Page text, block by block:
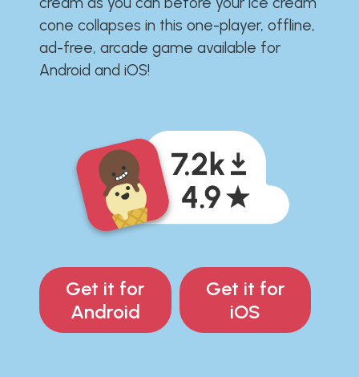
cone collapses in this one-player, offline,
ad-free, arcade game available for
Android and iOS!
Get it for
Android
Get it for
iOS